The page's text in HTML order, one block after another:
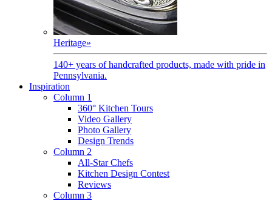
Heritage»
140+ years of handcrafted products, made with pride in
Pennsylvania.
Inspiration
Column 1
360° Kitchen Tours
Video Gallery
Photo Gallery
Design Trends
Column 2
All-Star Chefs
Kitchen Design Contest
Reviews
Column 3